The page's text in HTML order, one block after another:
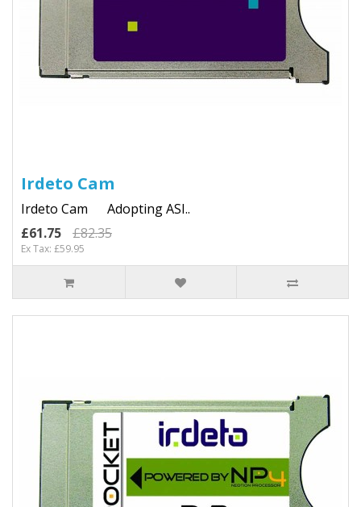
Irdeto Cam
Irdeto Cam Adopting ASI..
£61.75
£82.35
Ex Tax: £59.95